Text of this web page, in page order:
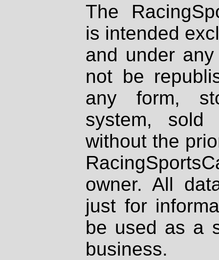
The
is intended
and under
not be
any form,
system, sold
without the
owner. All
just for
be used as a
business.